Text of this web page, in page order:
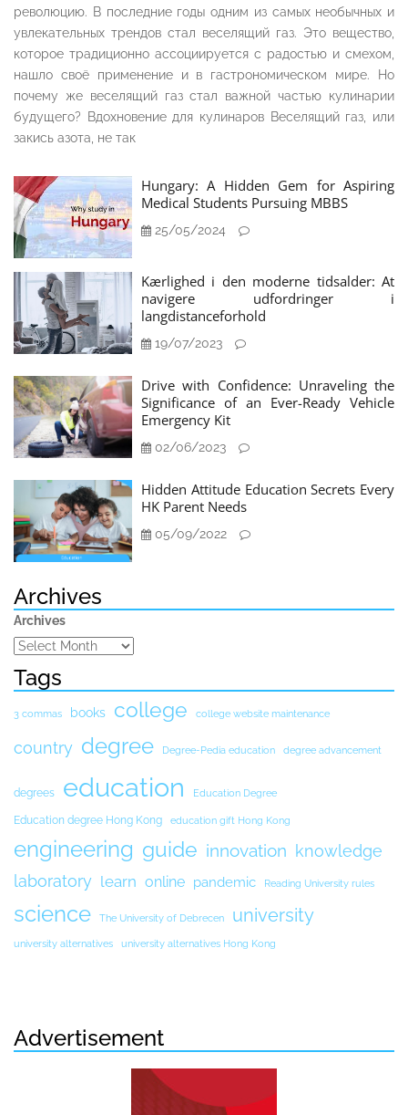
революцию. В последние годы одним из самых необычных и
увлекательных трендов стал веселящий газ. Это вещество,
которое традиционно ассоциируется с радостью и смехом,
нашло своё применение и в гастрономическом мире. Но
почему же веселящий газ стал важной частью кулинарии
будущего? Вдохновение для кулинаров Веселящий газ, или
закись азота, не так
Hungary: A Hidden Gem for Aspiring
Medical Students Pursuing MBBS
25/05/2024
Kærlighed i den moderne tidsalder: At
navigere udfordringer i
langdistanceforhold
19/07/2023
Drive with Confidence: Unraveling the
Significance of an Ever-Ready Vehicle
Emergency Kit
02/06/2023
Hidden Attitude Education Secrets Every
HK Parent Needs
05/09/2022
Archives
Archives
Tags
3 commas books college college website maintenance
country degree Degree-Pedia education degree advancement
degrees education Education Degree
Education degree Hong Kong education gift Hong Kong
engineering guide innovation knowledge
laboratory learn online pandemic Reading University rules
science The University of Debrecen university
university alternatives university alternatives Hong Kong
Advertisement